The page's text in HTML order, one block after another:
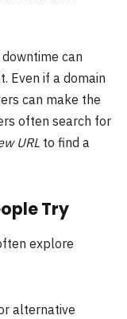
can
Even if a domain
can make the
often search for
URL to find a
Try
explore
alternative